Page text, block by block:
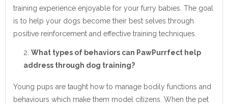
training experience enjoyable for your furry babies. The goal
is to help your dogs become their best selves through
positive reinforcement and effective training techniques.
What types of behaviors can PawPurrfect help
address through dog training?
Young pups are taught how to manage bodily functions and
behaviours which make them model citizens. When the pet